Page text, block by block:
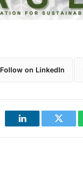
Follow on LinkedIn
LinkedIn